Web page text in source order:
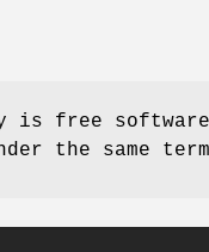
is free
the same